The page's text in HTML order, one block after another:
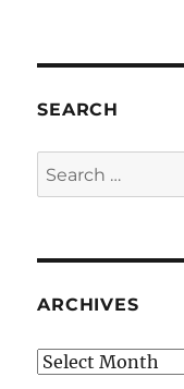
SEARCH
Search
for:
ARCHIVES
Archives